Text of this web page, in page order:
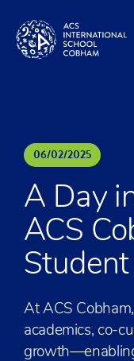
06/02/2025
A Day
ACS
Student
At ACS
academics, co-